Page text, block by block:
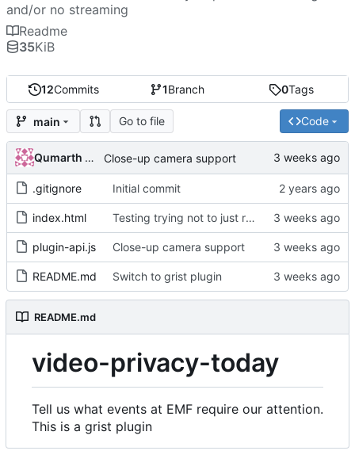
12Commits 1Branch 0Tags
main Go to file Code
Qumarth Jash Close-up camera support
.gitignore Initial commit
index.html Testing trying not to just refresh the page
plugin-api.js Close-up camera support
README.md Switch to grist plugin
README.md
video-privacy-today
Tell us what events at EMF require our attention.
This is a grist plugin
and/or no streaming
Readme
35KiB